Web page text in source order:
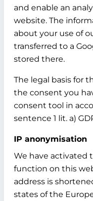
and enable an
website. The
about your use of
transferred to a
stored there.
The legal basis for
the consent you
consent tool in
sentence 1 lit. a)
IP anonymisation
We have activated
function on this
address is
states of the